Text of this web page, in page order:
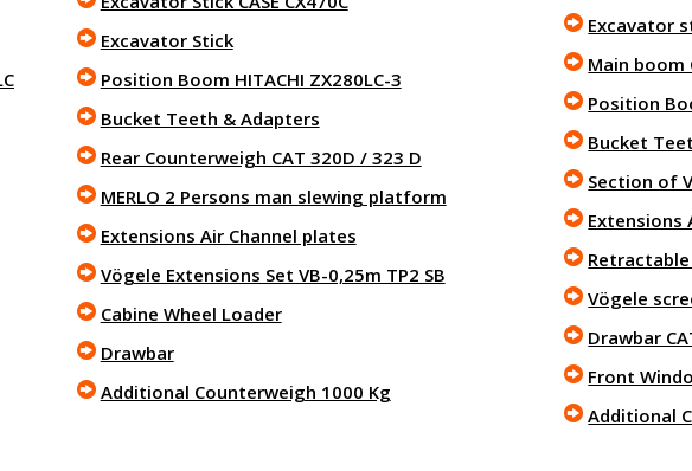
Excavator Stick
Position Boom HITACHI ZX280LC-3
Bucket Teeth & Adapters
Rear Counterweigh CAT 320D / 323 D
MERLO 2 Persons man slewing platform
Extensions Air Channel plates
Vögele Extensions Set VB-0,25m TP2 SB
Cabine Wheel Loader
Drawbar
Additional Counterweigh 1000 Kg
Excavator
Main boom
Position
Bucket
Section of
Extensions
Vögele
Drawbar
Front
Additional